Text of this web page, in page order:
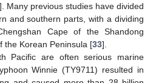
Many previous studies have divided
and southern parts, with a dividing
Cape of the Shandong
the Korean Peninsula [33].
Pacific are often serious marine
Winnie (TY9711) resulted in